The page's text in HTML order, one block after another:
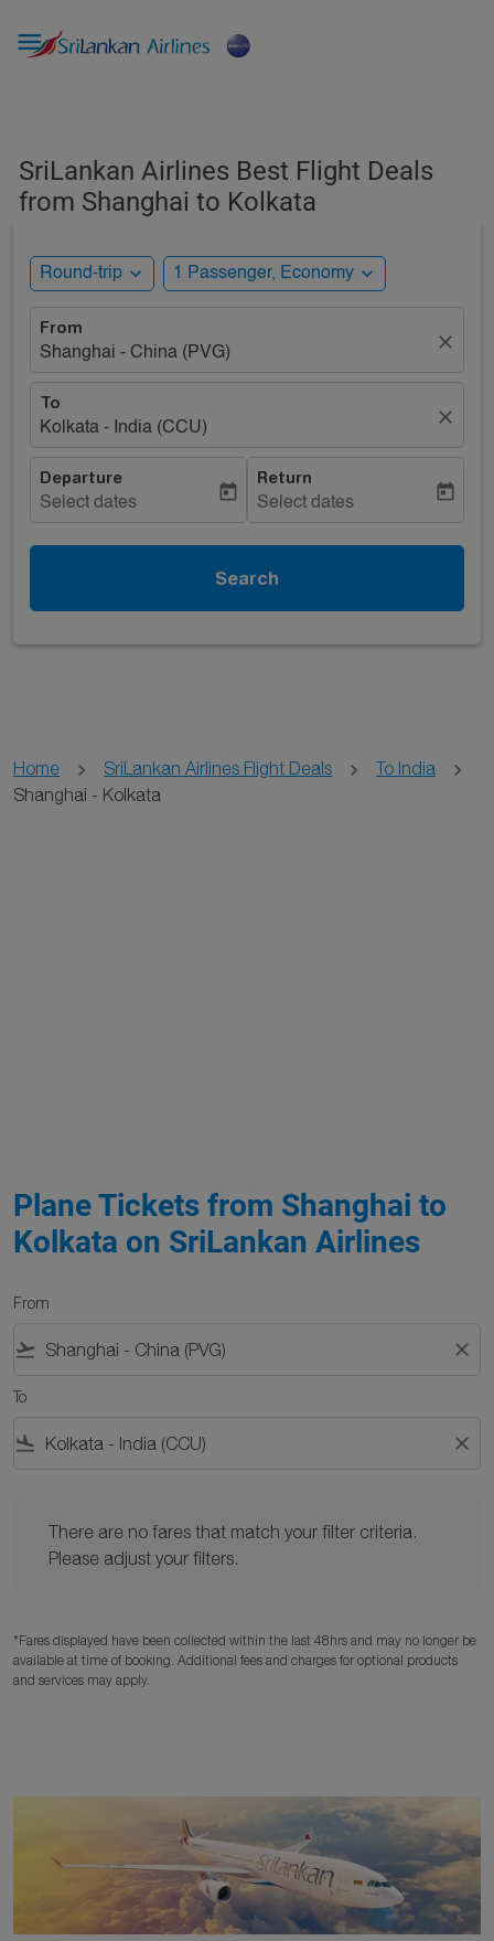

SriLankan Airlines Best Flight Deals
from Shanghai to Kolkata
Round-trip expand_more 1 Passenger, Economy expand_more
From
Shanghai - China (PVG)
close
To
Kolkata - India (CCU)
close
Departure
Select dates
today
Return
Select dates
today
Search
Home SriLankan Airlines Flight Deals
To India
Shanghai - Kolkata
Plane Tickets from Shanghai to
Kolkata on SriLankan Airlines
From
flight_takeoff close
To
flight_land close
There are no fares that match your filter criteria.
Please adjust your filters.
*Fares displayed have been collected within the last 48hrs and may no longer be
available at time of booking. Additional fees and charges for optional products
and services may apply.